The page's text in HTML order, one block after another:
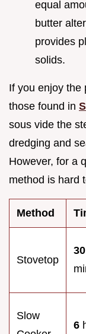
equal
butter
provides
solids.
If you enjoy the
those found in
sous vide the
dredging and
However, for a
method is hard
Method
Stovetop
30
Slow
6